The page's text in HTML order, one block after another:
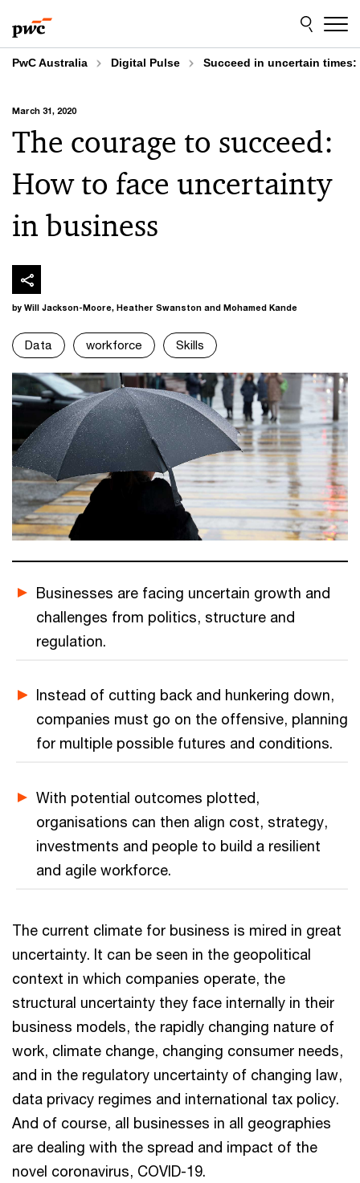
to
content
to
footer
PwC Australia Digital Pulse Succeed in uncertain
March 31, 2020
The courage to succeed:
How to face uncertainty
in business
by Will Jackson-Moore, Heather Swanston and Mohamed Kande
Data workforce Skills
Businesses are facing uncertain growth and
challenges from politics, structure and
regulation.
Instead of cutting back and hunkering down,
companies must go on the offensive, planning
for multiple possible futures and conditions.
With potential outcomes plotted,
organisations can then align cost, strategy,
investments and people to build a resilient
and agile workforce.
The current climate for business is mired in great
uncertainty. It can be seen in the geopolitical
context in which companies operate, the
structural uncertainty they face internally in their
business models, the rapidly changing nature of
work, climate change, changing consumer needs,
and in the regulatory uncertainty of changing law,
data privacy regimes and international tax policy.
And of course, all businesses in all geographies
are dealing with the spread and impact of the
novel coronavirus, COVID-19.